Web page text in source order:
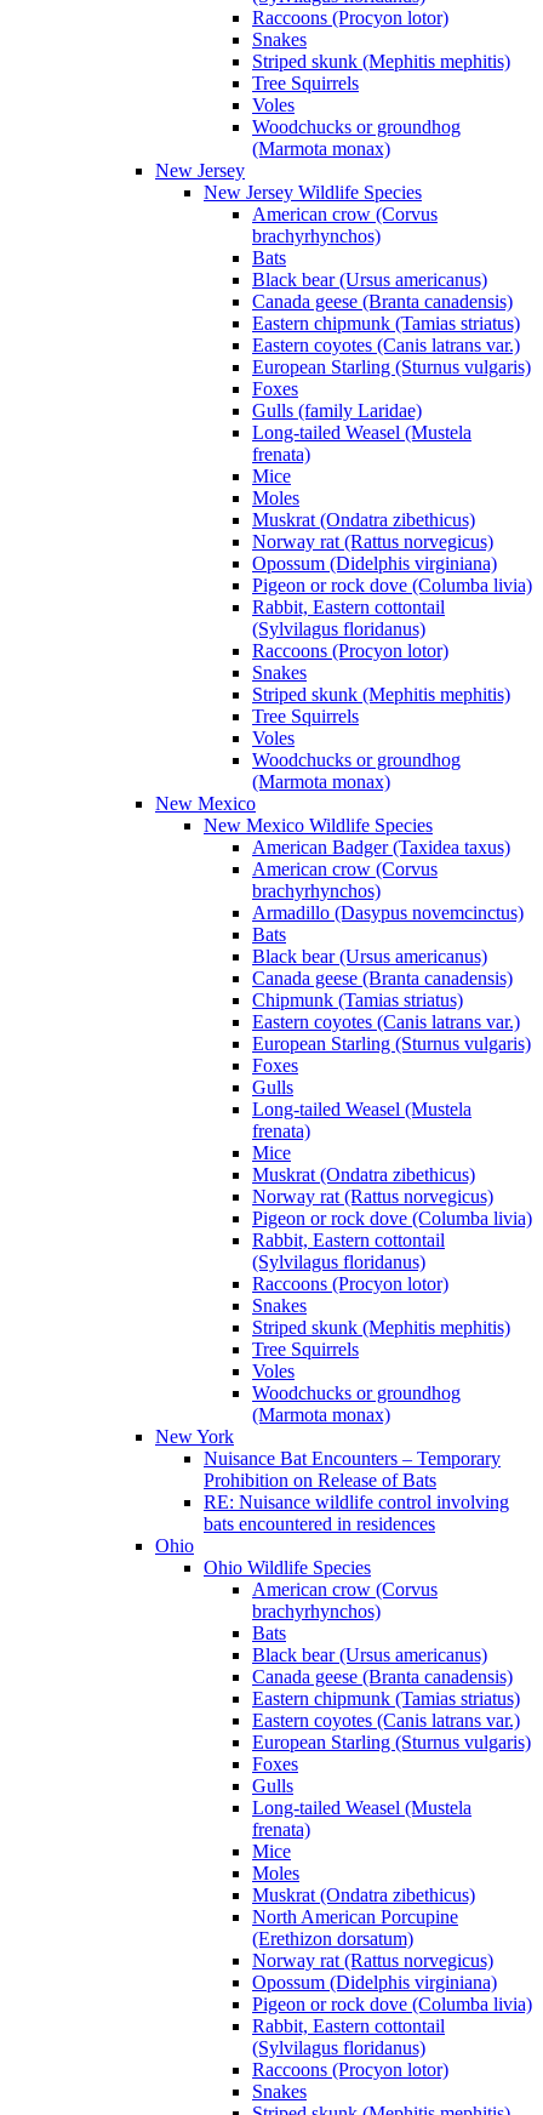
Raccoons (Procyon lotor)
Snakes
Striped skunk (Mephitis mephitis)
Tree Squirrels
Voles
Woodchucks or groundhog
(Marmota monax)
New Jersey
New Jersey Wildlife Species
American crow (Corvus
brachyrhynchos)
Bats
Black bear (Ursus americanus)
Canada geese (Branta canadensis)
Eastern chipmunk (Tamias striatus)
Eastern coyotes (Canis latrans var.)
European Starling (Sturnus vulgaris)
Foxes
Gulls (family Laridae)
Long-tailed Weasel (Mustela
frenata)
Mice
Moles
Muskrat (Ondatra zibethicus)
Norway rat (Rattus norvegicus)
Opossum (Didelphis virginiana)
Pigeon or rock dove (Columba livia)
Rabbit, Eastern cottontail
(Sylvilagus floridanus)
Raccoons (Procyon lotor)
Snakes
Striped skunk (Mephitis mephitis)
Tree Squirrels
Voles
Woodchucks or groundhog
(Marmota monax)
New Mexico
New Mexico Wildlife Species
American Badger (Taxidea taxus)
American crow (Corvus
brachyrhynchos)
Armadillo (Dasypus novemcinctus)
Bats
Black bear (Ursus americanus)
Canada geese (Branta canadensis)
Chipmunk (Tamias striatus)
Eastern coyotes (Canis latrans var.)
European Starling (Sturnus vulgaris)
Foxes
Gulls
Long-tailed Weasel (Mustela
frenata)
Mice
Muskrat (Ondatra zibethicus)
Norway rat (Rattus norvegicus)
Pigeon or rock dove (Columba livia)
Rabbit, Eastern cottontail
(Sylvilagus floridanus)
Raccoons (Procyon lotor)
Snakes
Striped skunk (Mephitis mephitis)
Tree Squirrels
Voles
Woodchucks or groundhog
(Marmota monax)
New York
Nuisance Bat Encounters – Temporary
Prohibition on Release of Bats
RE: Nuisance wildlife control involving
bats encountered in residences
Ohio
Ohio Wildlife Species
American crow (Corvus
brachyrhynchos)
Bats
Black bear (Ursus americanus)
Canada geese (Branta canadensis)
Eastern chipmunk (Tamias striatus)
Eastern coyotes (Canis latrans var.)
European Starling (Sturnus vulgaris)
Foxes
Gulls
Long-tailed Weasel (Mustela
frenata)
Mice
Moles
Muskrat (Ondatra zibethicus)
North American Porcupine
(Erethizon dorsatum)
Norway rat (Rattus norvegicus)
Opossum (Didelphis virginiana)
Pigeon or rock dove (Columba livia)
Rabbit, Eastern cottontail
(Sylvilagus floridanus)
Raccoons (Procyon lotor)
Snakes